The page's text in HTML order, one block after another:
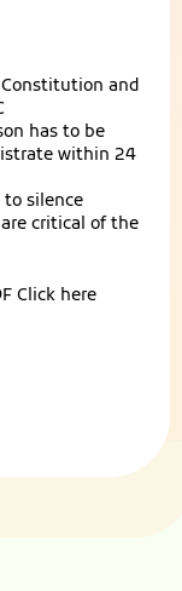
and
has to be
within 24
silence
critical of the
Click here